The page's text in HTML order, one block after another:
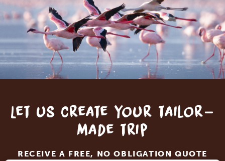
Let us create your tailor-
made trip
RECEIVE A FREE, NO OBLIGATION QUOTE